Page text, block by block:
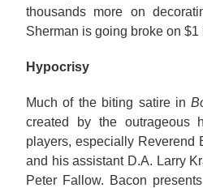
thousands more on
Sherman is going broke on $1
Hypocrisy
Much of the biting satire in
created by the outrageous
players, especially Reverend
and his assistant D.A. Larry
Peter Fallow. Bacon